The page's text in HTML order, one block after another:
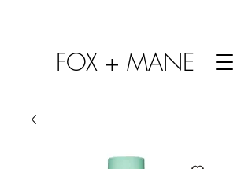
FOX + MANE